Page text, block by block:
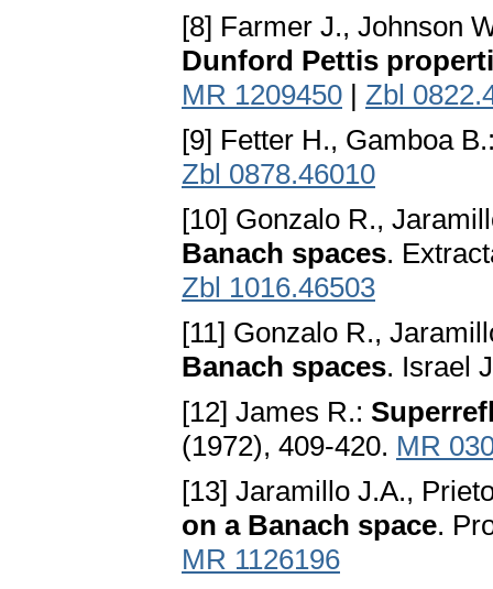
[8] Farmer J., Johnson
Dunford Pettis
MR 1209450 | Zbl
[9] Fetter H., Gamboa
Zbl 0878.46010
[10] Gonzalo R.,
Banach spaces.
Zbl 1016.46503
[11] Gonzalo R.,
Banach spaces. Israel
[12] James R.:
(1972), 409-420. MR
[13] Jaramillo J.A.,
on a Banach space.
MR 1126196